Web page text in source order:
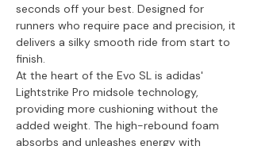
seconds off your best. Designed for
runners who require pace and precision, it
delivers a silky smooth ride from start to
finish.
At the heart of the Evo SL is adidas'
Lightstrike Pro midsole technology,
providing more cushioning without the
added weight. The high-rebound foam
absorbs and unleashes energy with